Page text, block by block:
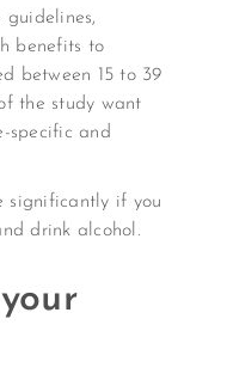
guidelines,
benefits to
between 15 to 39
the study want
specific and
significantly if you
drink alcohol.